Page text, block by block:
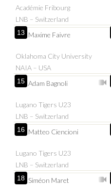
Académie Fribourg
LNB – Switzerland
13 Maxime Faivre
Oklahoma City University
NAIA – USA
15 Adam Bagnoli
Lugano Tigers U23
LNB – Switzerland
16 Matteo Ciencioni
Lugano Tigers U23
LNB – Switzerland
18 Siméon Maret